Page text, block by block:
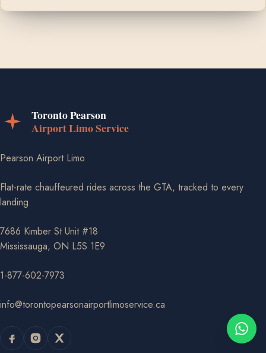
Pearson Airport Limo
Flat-rate chauffeured rides across the GTA, tracked to every
landing.
7686 Kimber St Unit #18
Mississauga, ON L5S 1E9
1-877-602-7973
info@torontopearsonairportlimoservice.ca